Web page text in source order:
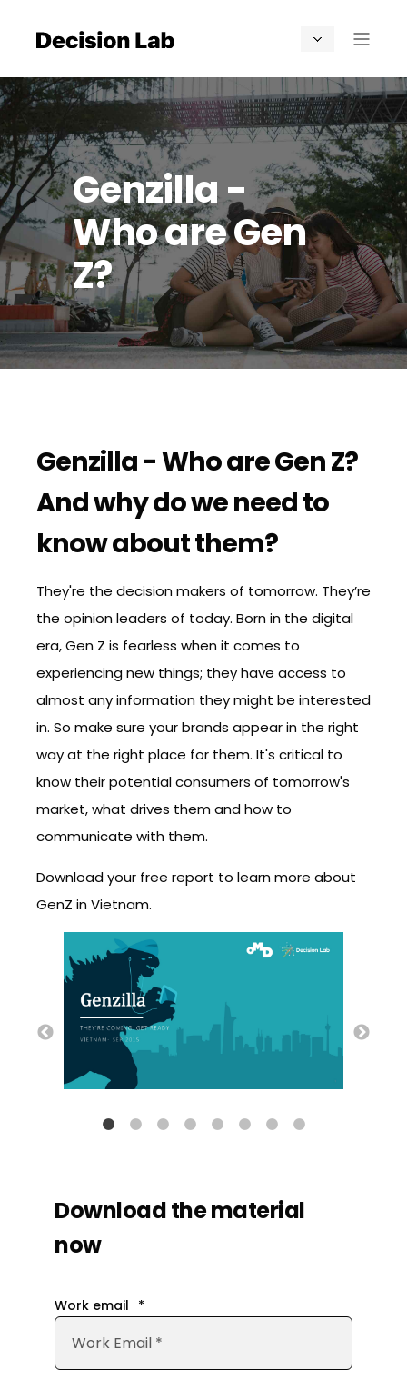
Genzilla -
Who are Gen
Z?
Genzilla - Who are Gen Z?
And why do we need to
know about them?
They're the decision makers of tomorrow. They’re
the opinion leaders of today. Born in the digital
era, Gen Z is fearless when it comes to
experiencing new things; they have access to
almost any information they might be interested
in. So make sure your brands appear in the right
way at the right place for them. It's critical to
know their potential consumers of tomorrow's
market, what drives them and how to
communicate with them.
Download your free report to learn more about
GenZ in Vietnam.
Download the material
now
Work email *